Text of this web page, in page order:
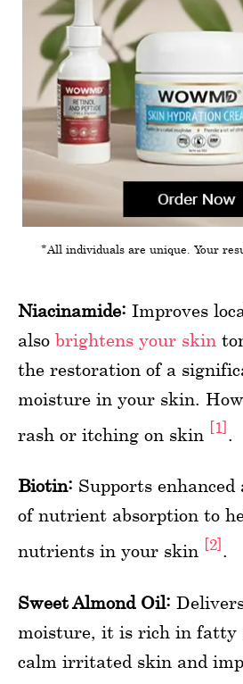
*All individuals are unique. Your
Niacinamide: Improves
also brightens your skin
the restoration of a
moisture in your skin.
rash or itching on skin [1]
Biotin: Supports
of nutrient absorption to
nutrients in your skin [2].
Sweet Almond Oil:
moisture, it is rich in fatty
calm irritated skin and